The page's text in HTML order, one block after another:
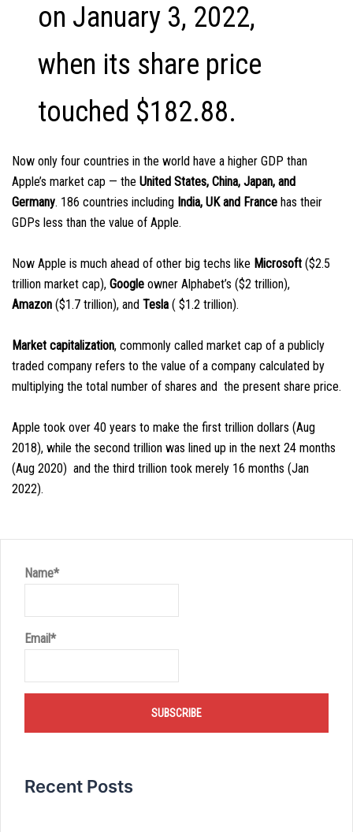
on January 3, 2022,
when its share price
touched $182.88.
Now only four countries in the world have a higher GDP than
Apple’s market cap — the United States, China, Japan, and
Germany. 186 countries including India, UK and France has their
GDPs less than the value of Apple.
Now Apple is much ahead of other big techs like Microsoft ($2.5
trillion market cap), Google owner Alphabet’s ($2 trillion),
Amazon ($1.7 trillion), and Tesla ( $1.2 trillion).
Market capitalization, commonly called market cap of a publicly
traded company refers to the value of a company calculated by
multiplying the total number of shares and the present share price.
Apple took over 40 years to make the first trillion dollars (Aug
2018), while the second trillion was lined up in the next 24 months
(Aug 2020) and the third trillion took merely 16 months (Jan
2022).
Name*
Email*
Recent Posts